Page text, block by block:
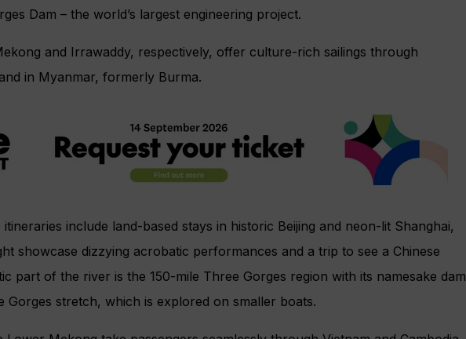
Dam – the world’s largest engineering project.
and Irrawaddy, respectively, offer culture-rich sailings through
in Myanmar, formerly Burma.
include land-based stays in historic Beijing and neon-lit Shanghai,
showcase dizzying acrobatic performances and a trip to see a Chinese
part of the river is the 150-mile Three Gorges region with its namesake dam
Gorges stretch, which is explored on smaller boats.